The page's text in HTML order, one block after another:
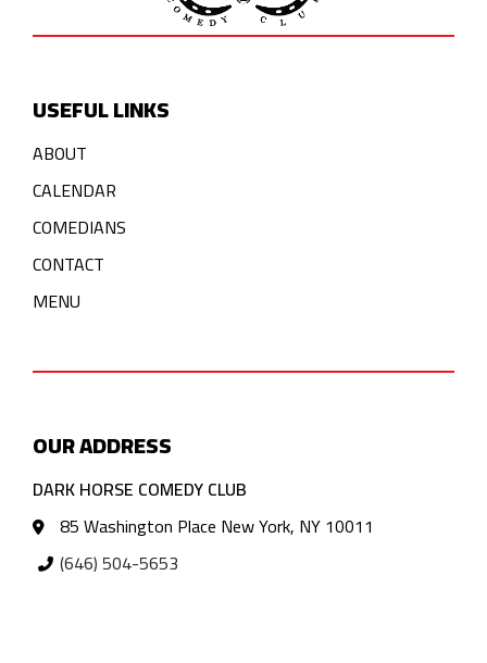
USEFUL LINKS
ABOUT
CALENDAR
COMEDIANS
CONTACT
MENU
OUR ADDRESS
DARK HORSE COMEDY CLUB
85 Washington Place New York, NY 10011
(646) 504-5653